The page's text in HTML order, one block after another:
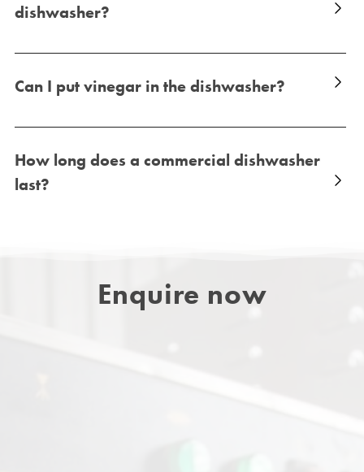
dishwasher?
Can I put vinegar in the dishwasher?
How long does a commercial dishwasher
last?
Enquire now